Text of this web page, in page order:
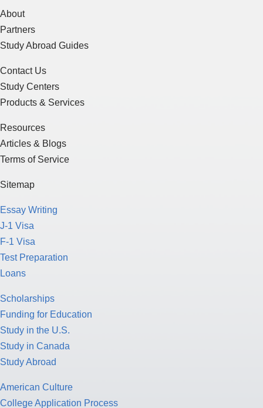
About
Partners
Study Abroad Guides
Contact Us
Study Centers
Products & Services
Resources
Articles & Blogs
Terms of Service
Sitemap
Essay Writing
J-1 Visa
F-1 Visa
Test Preparation
Loans
Scholarships
Funding for Education
Study in the U.S.
Study in Canada
Study Abroad
American Culture
College Application Process